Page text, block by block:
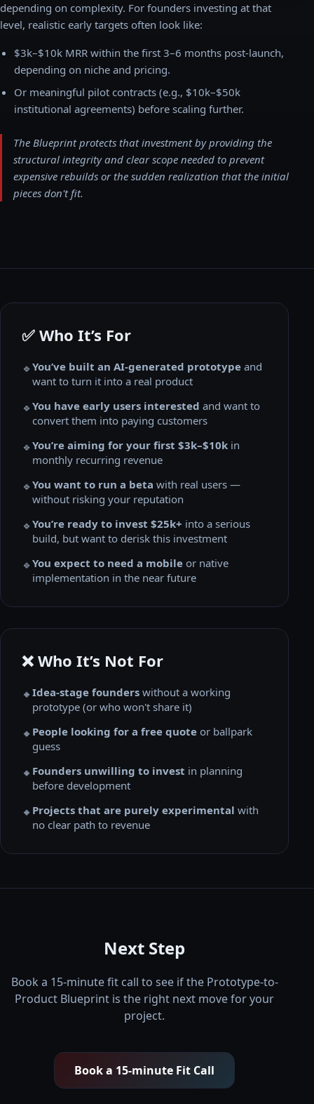
depending on complexity. For founders investing at that
level, realistic early targets often look like:
$3k–$10k MRR within the first 3–6 months post-launch,
depending on niche and pricing.
Or meaningful pilot contracts (e.g., $10k–$50k
institutional agreements) before scaling further.
The Blueprint protects that investment by providing the
structural integrity and clear scope needed to prevent
expensive rebuilds or the sudden realization that the initial
pieces don't fit.
✅ Who It’s For
🔹You’ve built an AI-generated prototype and
want to turn it into a real product
🔹You have early users interested and want to
convert them into paying customers
🔹You’re aiming for your first $3k–$10k in
monthly recurring revenue
🔹You want to run a beta with real users —
without risking your reputation
🔹You’re ready to invest $25k+ into a serious
build, but want to derisk this investment
🔹You expect to need a mobile or native
implementation in the near future
❌ Who It’s Not For
🔸Idea-stage founders without a working
prototype (or who won't share it)
🔸 People looking for a free quote or ballpark
guess
🔸 Founders unwilling to invest in planning
before development
🔸 Projects that are purely experimental with
no clear path to revenue
Next Step
Book a 15-minute fit call to see if the Prototype-to-
Product Blueprint is the right next move for your
project.
Book a 15-minute Fit Call